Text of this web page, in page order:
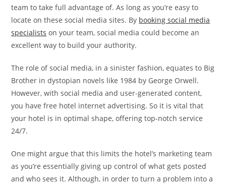
team to take full advantage of. As long as you’re easy to
locate on these social media sites. By booking social media
specialists on your team, social media could become an
excellent way to build your authority.
The role of social media, in a sinister fashion, equates to Big
Brother in dystopian novels like 1984 by George Orwell.
However, with social media and user-generated content,
you have free hotel internet advertising. So it is vital that
your hotel is in optimal shape, offering top-notch service
24/7.
One might argue that this limits the hotel’s marketing team
as you’re essentially giving up control of what gets posted
and who sees it. Although, in order to turn a problem into a